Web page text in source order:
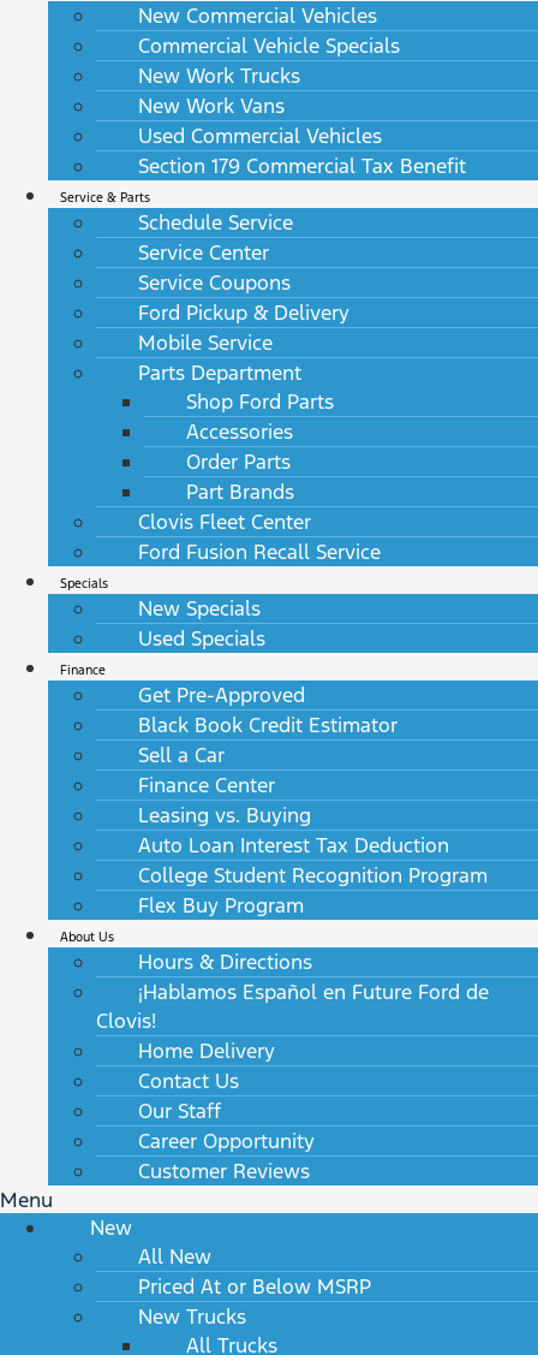
New Commercial Vehicles
Commercial Vehicle Specials
New Work Trucks
New Work Vans
Used Commercial Vehicles
Section 179 Commercial Tax Benefit
Service & Parts
Schedule Service
Service Center
Service Coupons
Ford Pickup & Delivery
Mobile Service
Parts Department
Shop Ford Parts
Accessories
Order Parts
Part Brands
Clovis Fleet Center
Ford Fusion Recall Service
Specials
New Specials
Used Specials
Finance
Get Pre-Approved
Black Book Credit Estimator
Sell a Car
Finance Center
Leasing vs. Buying
Auto Loan Interest Tax Deduction
College Student Recognition Program
Flex Buy Program
About Us
Hours & Directions
¡Hablamos Español en Future Ford de
Clovis!
Home Delivery
Contact Us
Our Staff
Career Opportunity
Customer Reviews
Menu
New
All New
Priced At or Below MSRP
New Trucks
All Trucks